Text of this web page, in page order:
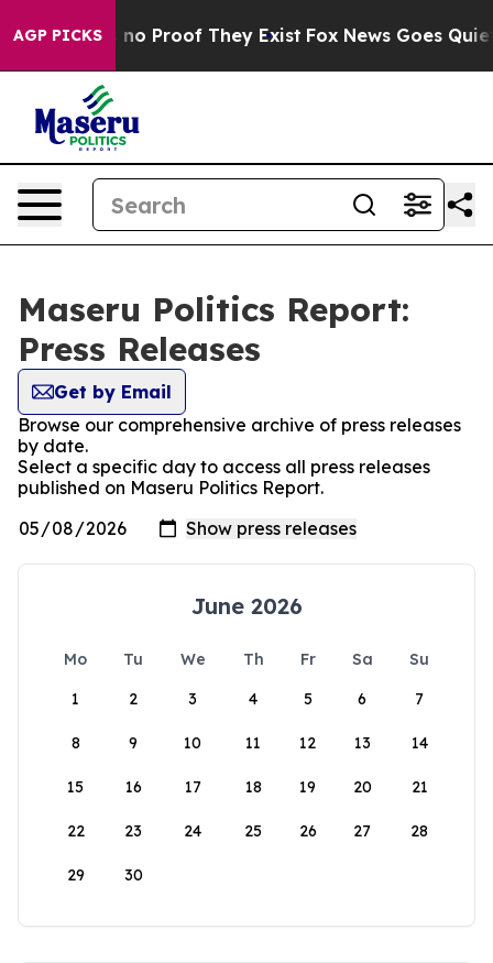
AGP PICKS
but Offers no Proof They Exist Fox News Goes Quiet
Maseru Politics Report:
Press Releases
Get by Email
Browse our comprehensive archive of press releases
by date.
Select a specific day to access all press releases
published on Maseru Politics Report.
June 2026
Mo Tu We Th Fr Sa
Su
1
2 3 4 5 6 7
8 9 10 11 12 13 14
15 16 17 18 19 20 21
22 23 24 25 26 27 28
29 30